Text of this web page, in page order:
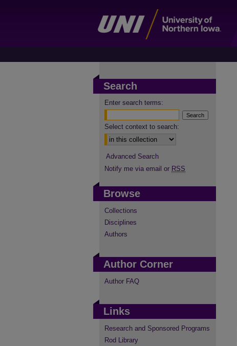
Search
Enter search terms:
Select context to search:
Advanced Search
Notify me via email or RSS
Browse
Collections
Disciplines
Authors
Author Corner
Author FAQ
Links
Research and Sponsored Programs
Rod Library